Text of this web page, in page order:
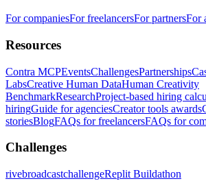
For companiesFor freelancersFor partnersFor
Resources
Contra MCPEventsChallengesPartnerships
LabsCreative Human DataHuman Creativity
BenchmarkResearchProject-based hiring
hiringGuide for agenciesCreator tools awards
storiesBlogFAQs for freelancersFAQs for
Challenges
rivebroadcastchallengeReplit Buildathon